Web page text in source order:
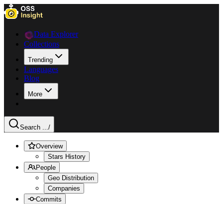
Data Explorer
Collections
Trending
Languages
Blog
More
Search .../
Overview
Stars History
People
Geo Distribution
Companies
Commits